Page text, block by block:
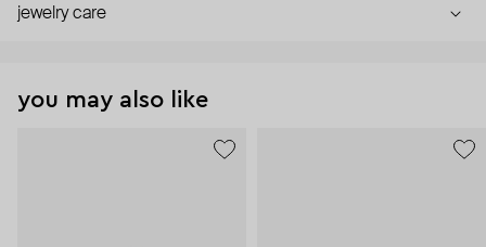
jewelry care
you may also like